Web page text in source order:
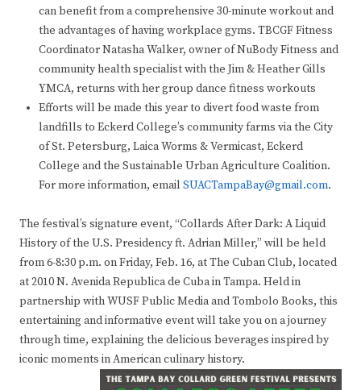
can benefit from a comprehensive 30-minute workout and
the advantages of having workplace gyms. TBCGF Fitness
Coordinator Natasha Walker, owner of NuBody Fitness and
community health specialist with the Jim & Heather Gills
YMCA, returns with her group dance fitness workouts
Efforts will be made this year to divert food waste from
landfills to Eckerd College’s community farms via the City
of St. Petersburg, Laica Worms & Vermicast, Eckerd
College and the Sustainable Urban Agriculture Coalition.
For more information, email SUACTampaBay@gmail.com.
The festival’s signature event, “Collards After Dark: A Liquid
History of the U.S. Presidency ft. Adrian Miller,” will be held
from 6-8:30 p.m. on Friday, Feb. 16, at The Cuban Club, located
at 2010 N. Avenida Republica de Cuba in Tampa. Held in
partnership with WUSF Public Media and Tombolo Books, this
entertaining and informative event will take you on a journey
through time, explaining the delicious beverages inspired by
iconic moments in American culinary history.